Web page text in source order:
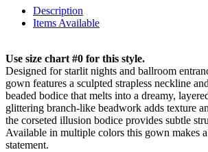
Description
Items Available
Use size chart #0 for this style.
Designed for starlit nights and ballroom
gown features a sculpted strapless neckline
beaded bodice that melts into a dreamy,
glittering branch-like beadwork adds texture
the corseted illusion bodice provides subtle
Available in multiple colors this gown makes
statement.